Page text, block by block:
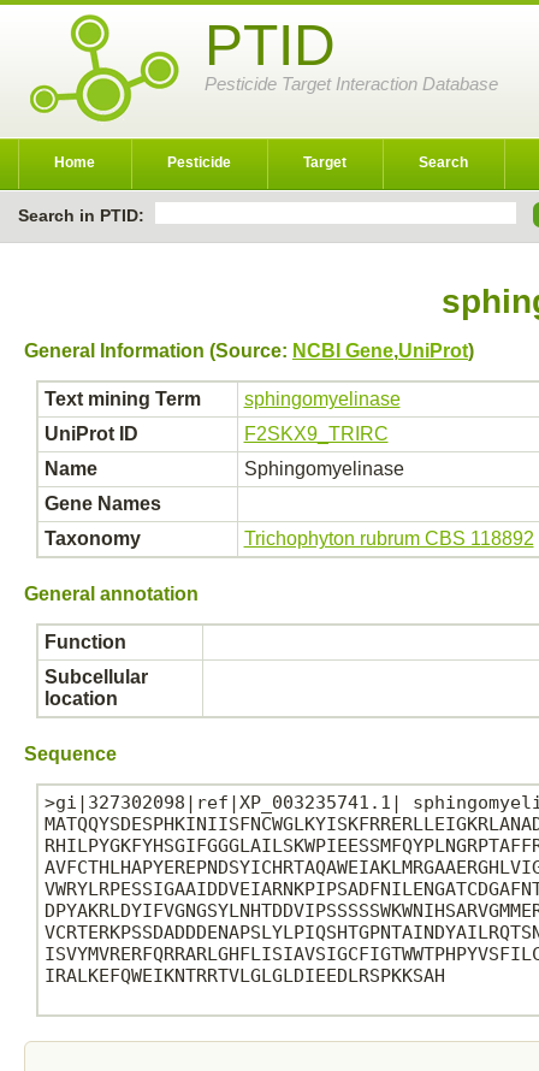
PTID
Pesticide Target Interaction Database
Home Pesticide Target Search
Search in PTID:
General Information (Source: NCBI Gene,UniProt)
Text mining Term
sphingomyelinase
UniProt ID
F2SKX9_TRIRC
Name
Sphingomyelinase
Gene Names
Taxonomy
Trichophyton rubrum CBS 118892
General annotation
Function
Subcellular
location
Sequence
>gi|327302098|ref|XP_003235741.1|
IRALKEFQWEIKNTRRTVLGLGLDIEEDLRSPKKSAH